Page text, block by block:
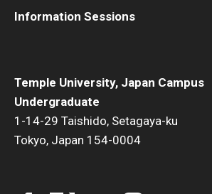
Temple University, Japan Campus
Undergraduate
1-14-29 Taishido, Setagaya-ku
Tokyo, Japan 154-0004
Information Sessions